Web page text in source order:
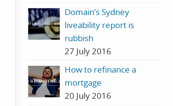
Domain’s Sydney
liveability report is
rubbish
27 July 2016
How to refinance a
mortgage
20 July 2016